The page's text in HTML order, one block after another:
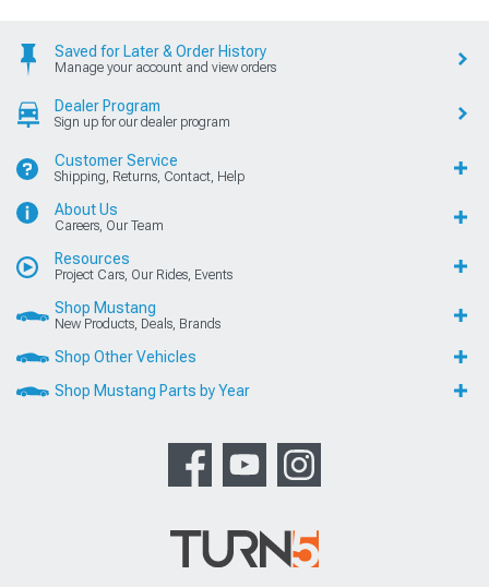
Saved for Later & Order History
Manage your account and view orders
Dealer Program
Sign up for our dealer program
Customer Service
Shipping, Returns, Contact, Help
About Us
Careers, Our Team
Resources
Project Cars, Our Rides, Events
Shop Mustang
New Products, Deals, Brands
Shop Other Vehicles
Shop Mustang Parts by Year